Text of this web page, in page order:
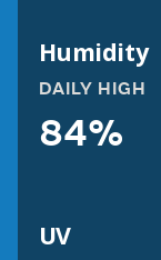
Humidity
DAILY HIGH
84%
UV